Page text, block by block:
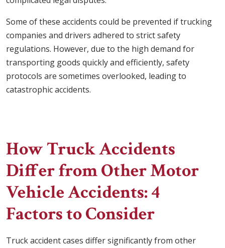
Some of these accidents could be prevented if trucking
companies and drivers adhered to strict safety
regulations. However, due to the high demand for
transporting goods quickly and efficiently, safety
protocols are sometimes overlooked, leading to
catastrophic accidents.
How Truck Accidents
Differ from Other Motor
Vehicle Accidents: 4
Factors to Consider
Truck accident cases differ significantly from other